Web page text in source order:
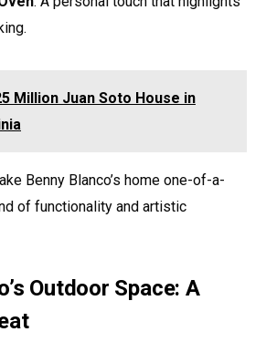
Million Juan Soto House in
Benny Blanco’s home one-of-a-
of functionality and artistic
Outdoor Space: A